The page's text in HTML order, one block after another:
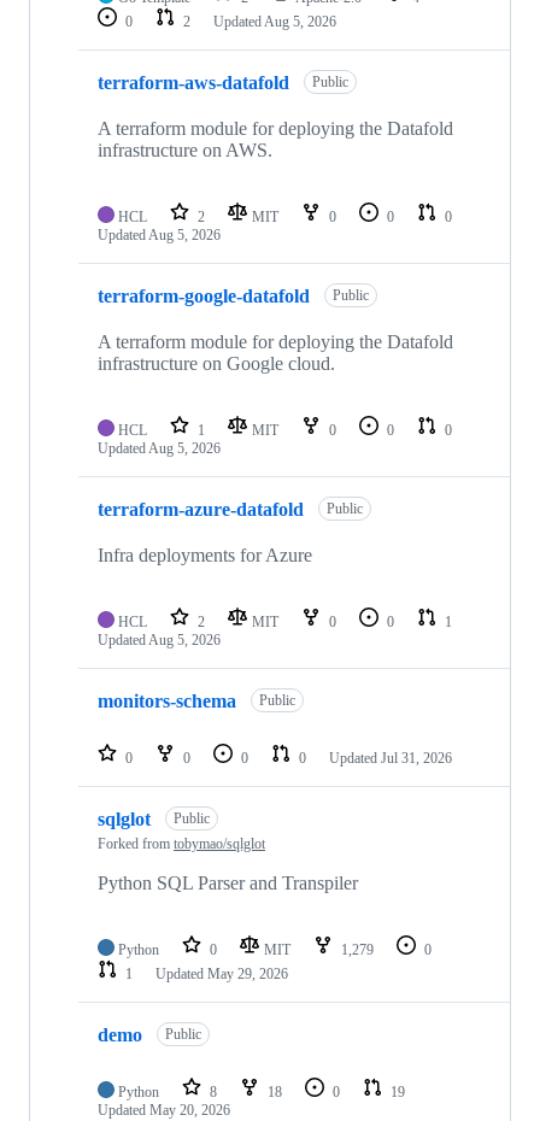
0
2 UpdatedAug 5, 2026
terraform-aws-datafold Public
A terraform module for deploying the Datafold
infrastructure on AWS.
HCL 2 MIT 0 0
0
UpdatedAug 5, 2026
terraform-google-datafold Public
A terraform module for deploying the Datafold
infrastructure on Google cloud.
HCL 1 MIT 0 0
0
UpdatedAug 5, 2026
terraform-azure-datafold Public
Infra deployments for Azure
HCL 2 MIT 0 0
1
UpdatedAug 5, 2026
monitors-schema Public
0 0 0 0 Updated Jul 31, 2026
sqlglot
Public
Forked from tobymao/sqlglot
Python SQL Parser and Transpiler
Python 0 MIT 1,279
0
1
Updated May 29, 2026
demo Public
Python 8 18 0
19
Updated May 20, 2026